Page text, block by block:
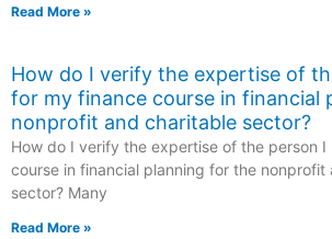
Read More »
How do I verify the expertise of
for my finance course in financial
nonprofit and charitable sector?
How do I verify the expertise of the person
course in financial planning for the nonprofit
sector? Many
Read More »